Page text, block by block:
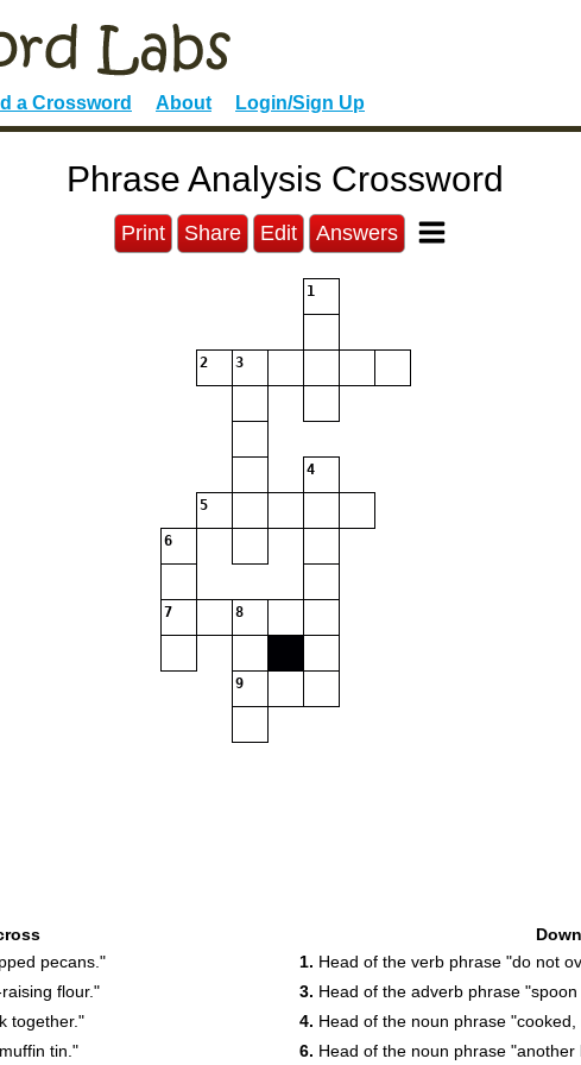
a Crossword About Login/Sign Up
Phrase Analysis Crossword
Print Share Edit Answers
1
2 3
4
5
6
7 8
9
pecans."
flour."
together."
tin."
Down
1. Head of the verb phrase "do not
3. Head of the adverb phrase
4. Head of the noun phrase
6. Head of the noun phrase "another